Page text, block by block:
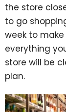
the store
to go
week to
everything
store will be
plan.